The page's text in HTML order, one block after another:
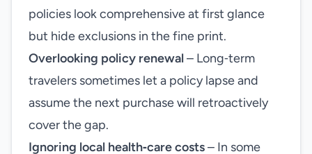
policies look comprehensive at first glance
but hide exclusions in the fine print.
Overlooking policy renewal– Long‑term
travelers sometimes let a policy lapse and
assume the next purchase will retroactively
cover the gap.
Ignoring local health‑care costs– In some